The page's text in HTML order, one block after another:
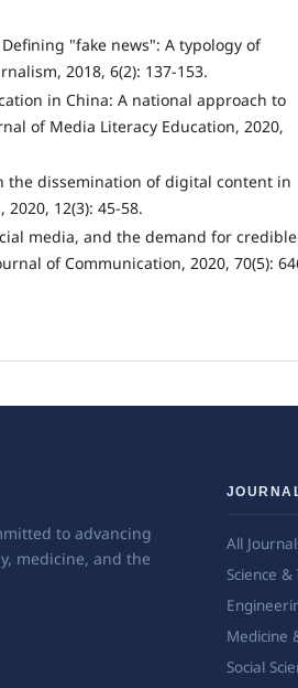
Defining "fake news": A typology of
2018, 6(2): 137-153.
in China: A national approach to
of Media Literacy Education, 2020,
the dissemination of digital content in
12(3): 45-58.
media, and the demand for credible
of Communication, 2020, 70(5):
to advancing
medicine, and the
All
Science
Medicine
Social